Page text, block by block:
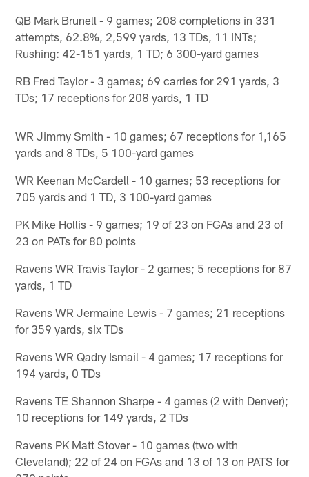
QB Mark Brunell - 9 games; 208 completions in 331
attempts, 62.8%, 2,599 yards, 13 TDs, 11 INTs;
Rushing: 42-151 yards, 1 TD; 6 300-yard games
RB Fred Taylor - 3 games; 69 carries for 291 yards, 3
TDs; 17 receptions for 208 yards, 1 TD
WR Jimmy Smith - 10 games; 67 receptions for 1,165
yards and 8 TDs, 5 100-yard games
WR Keenan McCardell - 10 games; 53 receptions for
705 yards and 1 TD, 3 100-yard games
PK Mike Hollis - 9 games; 19 of 23 on FGAs and 23 of
23 on PATs for 80 points
Ravens WR Travis Taylor - 2 games; 5 receptions for 87
yards, 1 TD
Ravens WR Jermaine Lewis - 7 games; 21 receptions
for 359 yards, six TDs
Ravens WR Qadry Ismail - 4 games; 17 receptions for
194 yards, 0 TDs
Ravens TE Shannon Sharpe - 4 games (2 with Denver);
10 receptions for 149 yards, 2 TDs
Ravens PK Matt Stover - 10 games (two with
Cleveland); 22 of 24 on FGAs and 13 of 13 on PATS for